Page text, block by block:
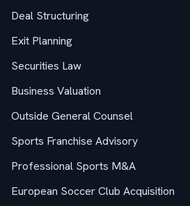
Deal Structuring
Exit Planning
Securities Law
Business Valuation
Outside General Counsel
Sports Franchise Advisory
Professional Sports M&A
European Soccer Club Acquisition